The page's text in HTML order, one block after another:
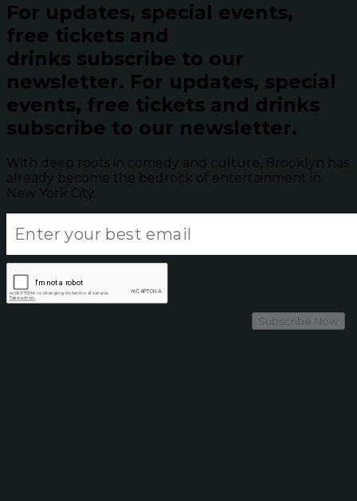
For updates, special events,
free tickets and
drinks subscribe to our
newsletter. For updates, special
events, free tickets and drinks
subscribe to our newsletter.
With deep roots in comedy and culture, Brooklyn has
already become the bedrock of entertainment in
New York City.
Subscribe Now